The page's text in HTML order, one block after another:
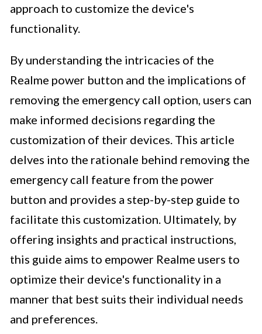
approach to customize the device's
functionality.
By understanding the intricacies of the
Realme power button and the implications of
removing the emergency call option, users can
make informed decisions regarding the
customization of their devices. This article
delves into the rationale behind removing the
emergency call feature from the power
button and provides a step-by-step guide to
facilitate this customization. Ultimately, by
offering insights and practical instructions,
this guide aims to empower Realme users to
optimize their device's functionality in a
manner that best suits their individual needs
and preferences.